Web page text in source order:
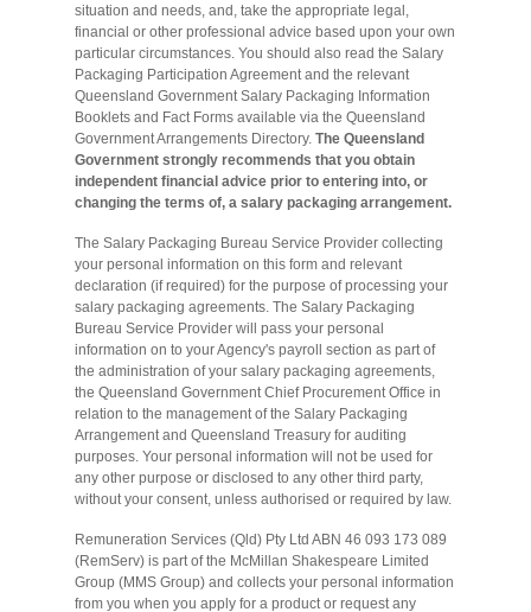
situation and needs, and, take the appropriate legal,
financial or other professional advice based upon your own
particular circumstances. You should also read the Salary
Packaging Participation Agreement and the relevant
Queensland Government Salary Packaging Information
Booklets and Fact Forms available via the Queensland
Government Arrangements Directory. The Queensland
Government strongly recommends that you obtain
independent financial advice prior to entering into, or
changing the terms of, a salary packaging arrangement.
The Salary Packaging Bureau Service Provider collecting
your personal information on this form and relevant
declaration (if required) for the purpose of processing your
salary packaging agreements. The Salary Packaging
Bureau Service Provider will pass your personal
information on to your Agency's payroll section as part of
the administration of your salary packaging agreements,
the Queensland Government Chief Procurement Office in
relation to the management of the Salary Packaging
Arrangement and Queensland Treasury for auditing
purposes. Your personal information will not be used for
any other purpose or disclosed to any other third party,
without your consent, unless authorised or required by law.
Remuneration Services (Qld) Pty Ltd ABN 46 093 173 089
(RemServ) is part of the McMillan Shakespeare Limited
Group (MMS Group) and collects your personal information
from you when you apply for a product or request any